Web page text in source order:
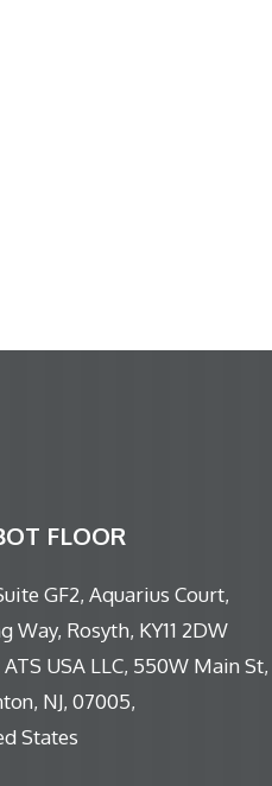
FLOOR
GF2, Aquarius Court,
Way, Rosyth, KY11 2DW
ATS USA LLC, 550W Main St,
NJ, 07005,
States